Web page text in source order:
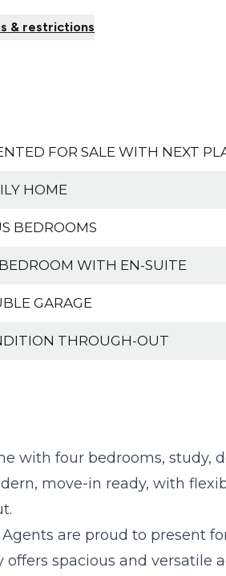
& restrictions
FOR SALE WITH NEXT
HOME
BEDROOMS
WITH EN-SUITE
GARAGE
THROUGH-OUT
with four bedrooms, study,
move-in ready, with
are proud to present
spacious and versatile